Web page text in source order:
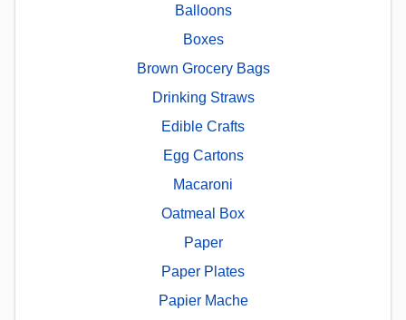
Balloons
Boxes
Brown Grocery Bags
Drinking Straws
Edible Crafts
Egg Cartons
Macaroni
Oatmeal Box
Paper
Paper Plates
Papier Mache